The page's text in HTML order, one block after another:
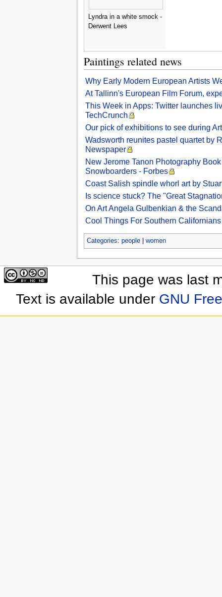
Lyndra in a white smock -
Derwent Lees
Paintings related news
Why Early Modern European Artists
At Tallinn's European Film Forum,
This Week in Apps: Twitter launches
TechCrunch
Our pick of exhibitions to see during
Wadsworth reunites pastel quartet by
Newspaper
New Jerome Tanon Photography
Snowboarders - Forbes
Coast Salish spindle whorl art by
Is science stuck? The "Great
On Art Angela Gulbenkian & the
Cool Things For Southern
Categories: people| women
This page was last
Text is available under GNU